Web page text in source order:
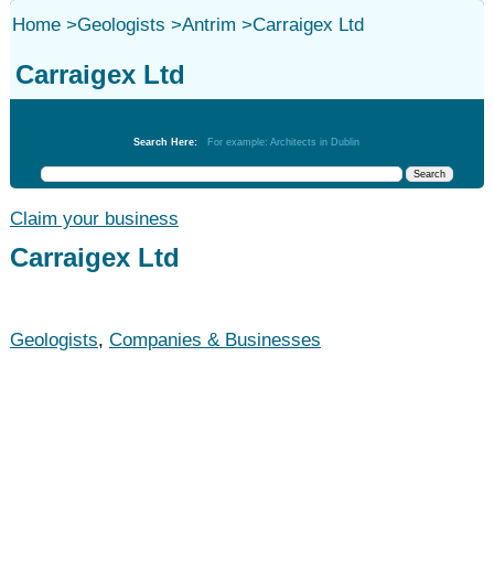
Home>Geologists >Antrim >Carraigex Ltd
Carraigex Ltd
Search Here: For example: Architects in Dublin
Claim your business
Carraigex Ltd
Geologists, Companies & Businesses